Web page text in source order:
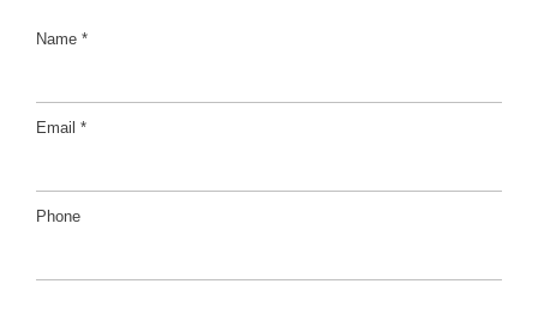
Name *
Email *
Phone